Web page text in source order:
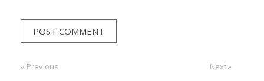
Post
« Previous Next »